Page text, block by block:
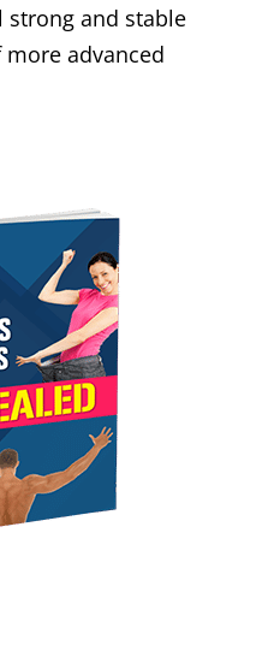
strong and stable
advanced